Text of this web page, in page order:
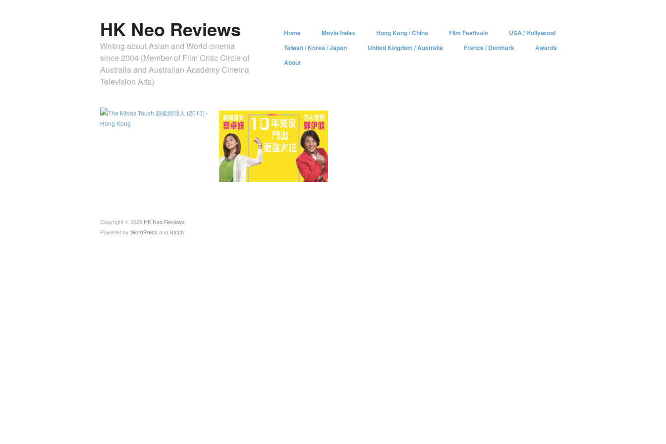
HK Neo Reviews
Writing about Asian and World cinema
since 2004 (Member of Film Critic Circle of
Australia and Australian Academy Cinema
Television Arts)
Home Movie Index Hong Kong / China Film Festivals
USA / Hollywood
Taiwan / Korea / Japan
United Kingdom / Australia France / Denmark
Awards
About
Copyright © 2026 HK Neo Reviews
Powered by WordPress and Hatch